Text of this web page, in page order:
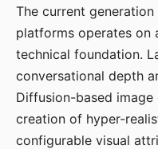
The current
platforms operates on
technical foundation.
conversational depth
Diffusion-based
creation of hyper-
configurable visual